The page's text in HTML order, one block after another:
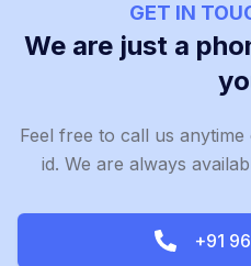
GET IN
We are just a
Feel free to call us
id. We are always
+91